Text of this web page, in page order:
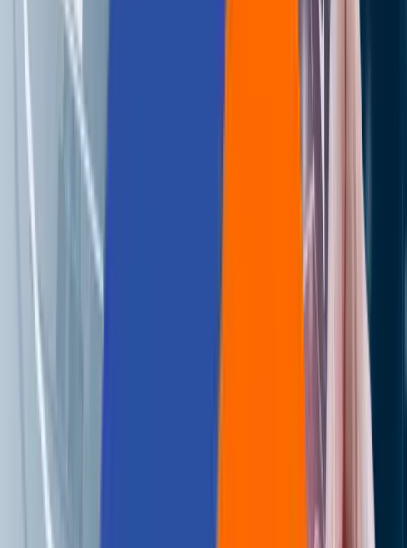
Paving the Way for Payment
Innovation: The Top Trends
Shaping the Next
Generation of PayTech
Services